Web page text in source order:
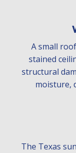
A small
stained
structural
moisture,
The Texas